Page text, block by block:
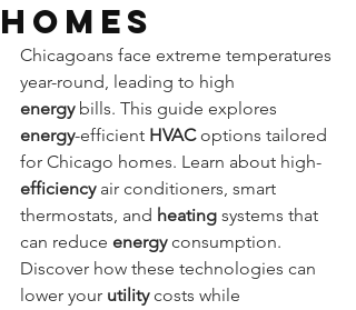
Homes
Chicagoans face extreme temperatures
year-round, leading to high
energy bills. This guide explores
energy-efficient HVAC options tailored
for Chicago homes. Learn about high-
efficiency air conditioners, smart
thermostats, and heating systems that
can reduce energy consumption.
Discover how these technologies can
lower your utility costs while